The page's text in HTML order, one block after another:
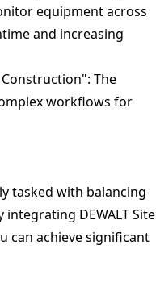
equipment across
and increasing
The
workflows for
tasked with balancing
DEWALT Site
can achieve significant